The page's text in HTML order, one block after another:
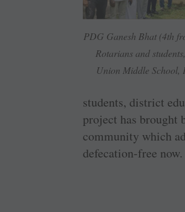
PDG Ganesh Bhat (4th
Rotarians and
Union Middle School,
students, district
project has brought
community which
defecation-free now.